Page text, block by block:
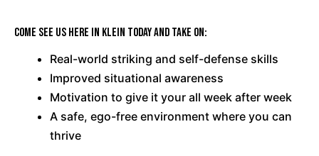
Come see us here in Klein today and take on:
Real-world striking and self-defense skills
Improved situational awareness
Motivation to give it your all week after week
A safe, ego-free environment where you can
thrive